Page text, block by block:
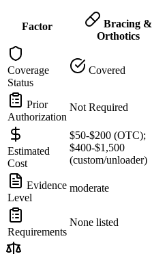
Factor
Bracing &
Orthotics
Coverage
Status
Covered
Prior
Authorization
Not Required
Estimated
Cost
$50-$200 (OTC);
$400-$1,500
(custom/unloader)
Evidence
Level
moderate
Requirements
None listed